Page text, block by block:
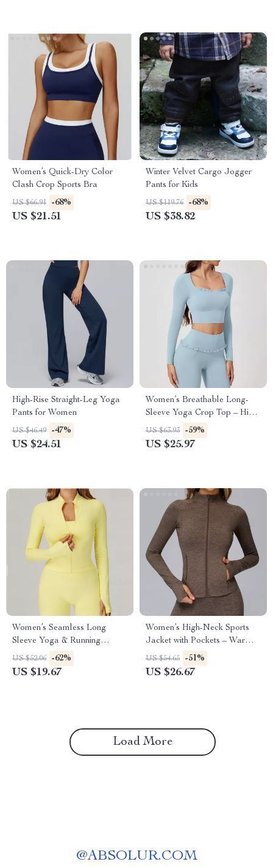
Women’s Quick-Dry Color
Clash Crop Sports Bra
US $66.91 -68%
US $21.51
Winter Velvet Cargo Jogger
Pants for Kids
US $119.76 -68%
US $38.82
High-Rise Straight-Leg Yoga
Pants for Women
US $46.49 -47%
US $24.51
Women’s Breathable Long-
Sleeve Yoga Crop Top – High-
Stretch Activewear
US $63.93 -59%
US $25.97
Women’s Seamless Long
Sleeve Yoga & Running
Fitness Top
US $52.06 -62%
US $19.67
Women’s High-Neck Sports
Jacket with Pockets – Warm
Winter Fitness Coat
US $54.65 -51%
US $26.67
Load More
@ABSOLUR.COM